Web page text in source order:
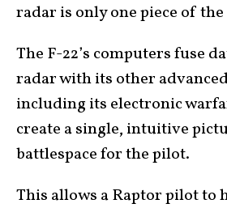
radar is only one piece of
The F-22’s computers fuse
radar with its other
including its electronic
create a single, intuitive
battlespace for the pilot.
This allows a Raptor pilot to